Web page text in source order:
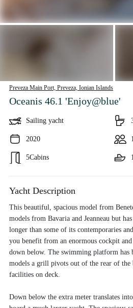
Preveza Main Port, Preveza, Ionian Islands
Oceanis 46.1 'Enjoy@blue'
Sailing yacht
2020
5Cabins
Yacht Description
This beautiful, spacious model from
models from Bavaria and Jeanneau but
longer than some of its contemporaries
you benefit from an enormous cockpit
down below. The swimming platform has
models a grill pivots out of the rear of the
facilities on deck.
Down below the extra meter translates